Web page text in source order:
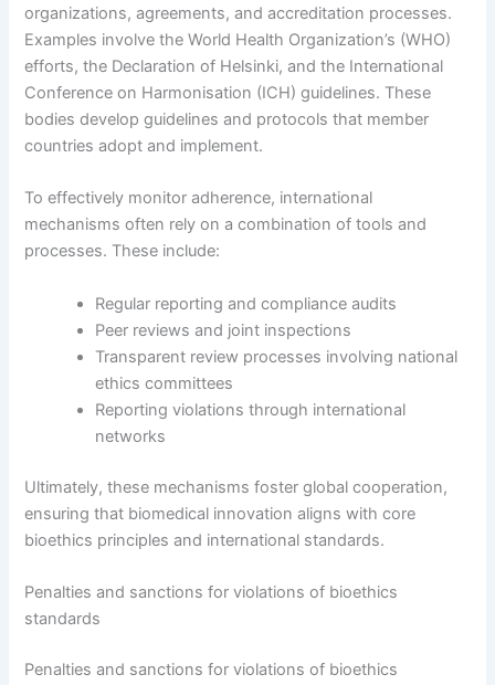
organizations, agreements, and accreditation processes.
Examples involve the World Health Organization’s (WHO)
efforts, the Declaration of Helsinki, and the International
Conference on Harmonisation (ICH) guidelines. These
bodies develop guidelines and protocols that member
countries adopt and implement.
To effectively monitor adherence, international
mechanisms often rely on a combination of tools and
processes. These include:
Regular reporting and compliance audits
Peer reviews and joint inspections
Transparent review processes involving national
ethics committees
Reporting violations through international
networks
Ultimately, these mechanisms foster global cooperation,
ensuring that biomedical innovation aligns with core
bioethics principles and international standards.
Penalties and sanctions for violations of bioethics
standards
Penalties and sanctions for violations of bioethics